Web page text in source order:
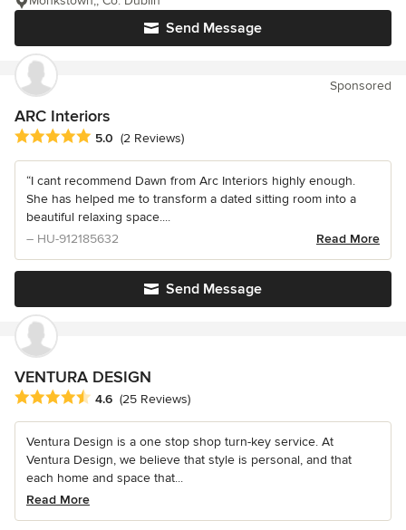
Send Message
Sponsored
ARC Interiors
Average rating: 5 out of 5 stars
5.0 (2 Reviews)
“I cant recommend Dawn from Arc Interiors highly enough.
She has helped me to transform a dated sitting room into a
beautiful relaxing space....
– HU-912185632
Read More
Send Message
VENTURA DESIGN
Average rating: 4.6 out of 5 stars
4.6 (25 Reviews)
Ventura Design is a one stop shop turn-key service. At
Ventura Design, we believe that style is personal, and that
each home and space that...
Read More